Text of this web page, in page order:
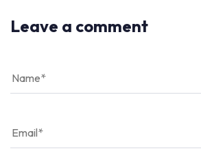
Leave a comment